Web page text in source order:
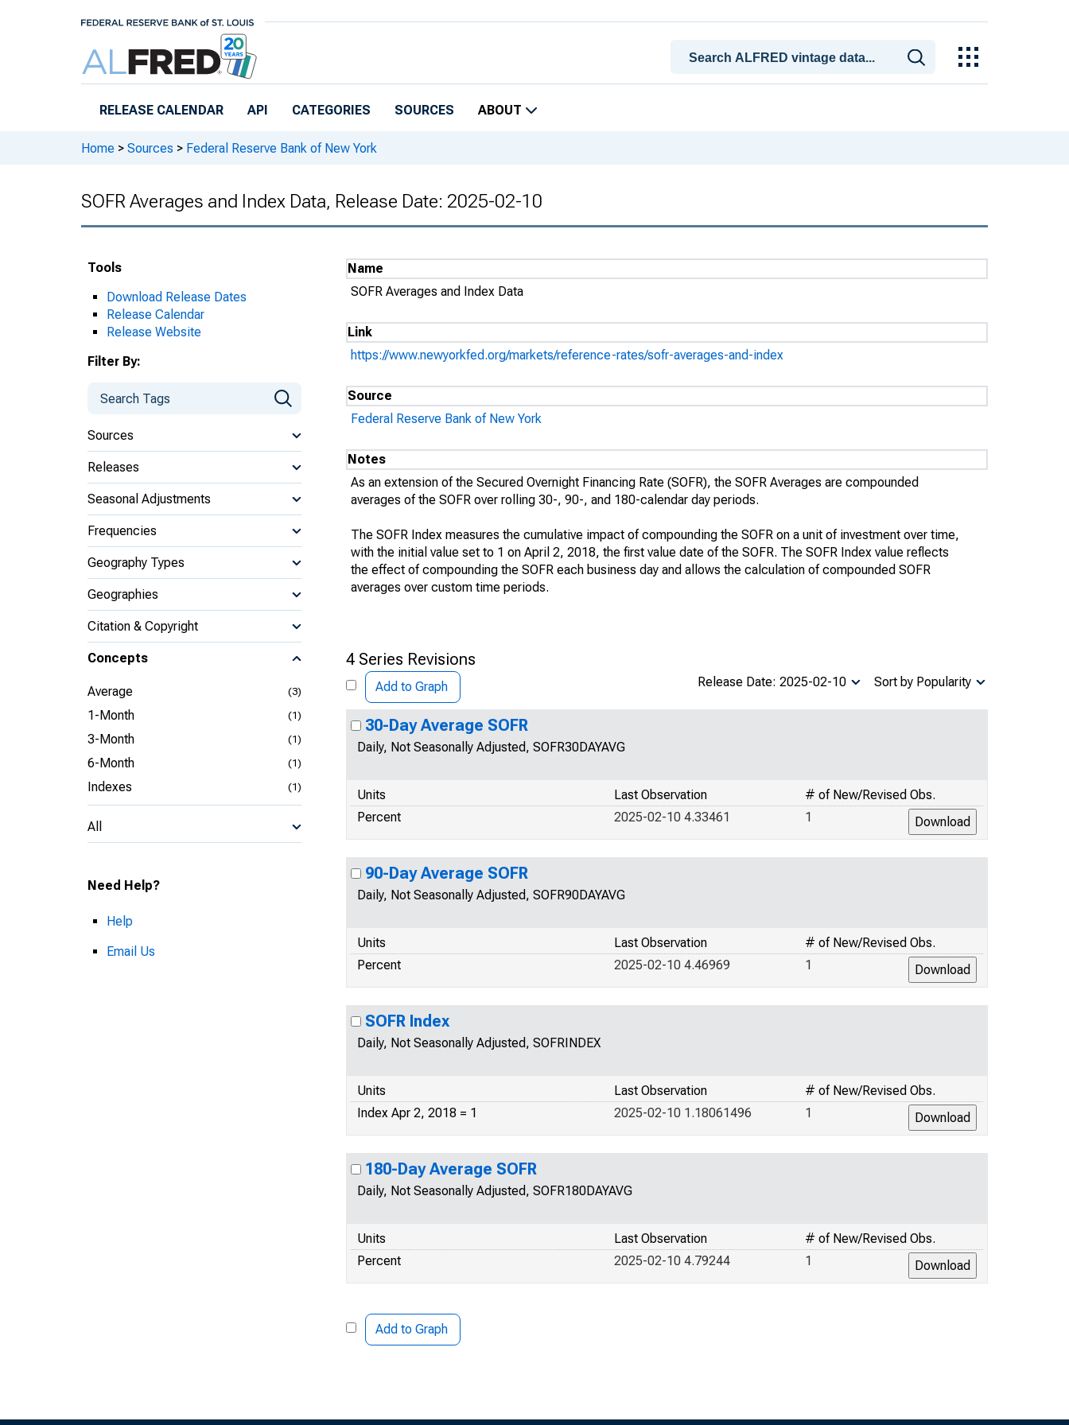
RELEASE CALENDAR API CATEGORIES SOURCES ABOUT
Home > Sources > Federal Reserve Bank of New York
SOFR Averages and Index Data, Release Date: 2025-02-10
Tools
Download Release Dates
Release Calendar
Release Website
Filter By:
Sources
Releases
Seasonal Adjustments
Frequencies
Geography Types
Geographies
Citation & Copyright
Concepts
Average (3)
1-Month (1)
3-Month (1)
6-Month (1)
Indexes (1)
All
Need Help?
Help
Email Us
Name
SOFR Averages and Index Data
Link
https://www.newyorkfed.org/markets/reference-rates/sofr-averages-and-index
Source
Federal Reserve Bank of New York
Notes
As an extension of the Secured Overnight Financing Rate (SOFR), the SOFR Averages are compounded
averages of the SOFR over rolling 30-, 90-, and 180-calendar day periods.
The SOFR Index measures the cumulative impact of compounding the SOFR on a unit of investment over time,
with the initial value set to 1 on April 2, 2018, the first value date of the SOFR. The SOFR Index value reflects
the effect of compounding the SOFR each business day and allows the calculation of compounded SOFR
averages over custom time periods.
4 Series Revisions
Add to Graph Sort by Popularity
Release Date: 2025-02-10
30-Day Average SOFR
Daily, Not Seasonally Adjusted, SOFR30DAYAVG
Units # of New/Revised Obs.
Last Observation
Percent
1
2025-02-10 4.33461
90-Day Average SOFR
Daily, Not Seasonally Adjusted, SOFR90DAYAVG
Units # of New/Revised Obs.
Last Observation
Percent
1
2025-02-10 4.46969
SOFR Index
Daily, Not Seasonally Adjusted, SOFRINDEX
Units # of New/Revised Obs.
Last Observation
Index Apr 2, 2018 = 1
1
2025-02-10 1.18061496
180-Day Average SOFR
Daily, Not Seasonally Adjusted, SOFR180DAYAVG
Units # of New/Revised Obs.
Last Observation
Percent
1
2025-02-10 4.79244
Add to Graph